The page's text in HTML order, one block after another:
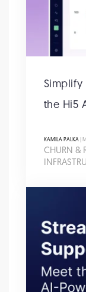
Simplify
the Hi5
KAMILA PALKA |
CHURN &